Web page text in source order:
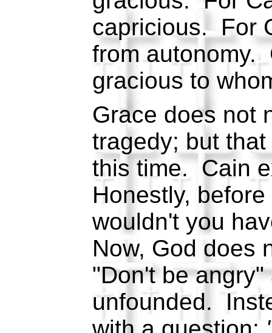
capricious. For
from autonomy.
gracious to
Grace does not
tragedy; but
this time. Cain
Honestly,
wouldn't you
Now, God does
"Don't be
unfounded.